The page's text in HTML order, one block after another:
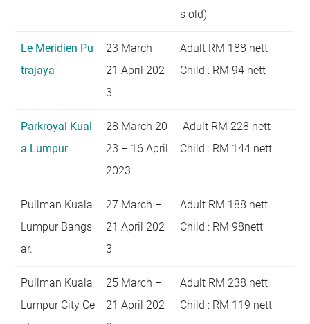
s old)
Le Meridien Pu
trajaya
23 March –
21 April 202
3
Adult RM 188 nett
Child : RM 94 nett
Parkroyal Kual
a Lumpur
28 March 20
23 – 16 April
2023
Adult RM 228 nett
Child : RM 144 nett
Pullman Kuala
Lumpur Bangs
ar.
27 March –
21 April 202
3
Adult RM 188 nett
Child : RM 98nett
Pullman Kuala
Lumpur City Ce
25 March –
21 April 202
Adult RM 238 nett
Child : RM 119 nett